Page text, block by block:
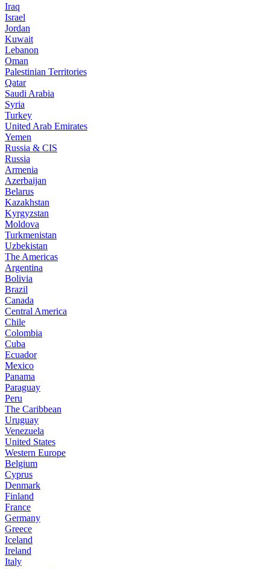
Iraq
Israel
Jordan
Kuwait
Lebanon
Oman
Palestinian Territories
Qatar
Saudi Arabia
Syria
Turkey
United Arab Emirates
Yemen
Russia & CIS
Russia
Armenia
Azerbaijan
Belarus
Kazakhstan
Kyrgyzstan
Moldova
Turkmenistan
Uzbekistan
The Americas
Argentina
Bolivia
Brazil
Canada
Central America
Chile
Colombia
Cuba
Ecuador
Mexico
Panama
Paraguay
Peru
The Caribbean
Uruguay
Venezuela
United States
Western Europe
Belgium
Cyprus
Denmark
Finland
France
Germany
Greece
Iceland
Ireland
Italy